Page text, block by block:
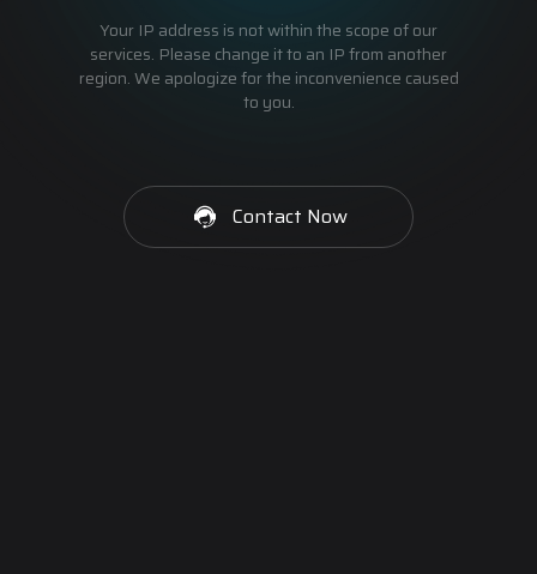
Your IP address is not within the scope of our
services. Please change it to an IP from another
region. We apologize for the inconvenience caused
to you.
Contact Now